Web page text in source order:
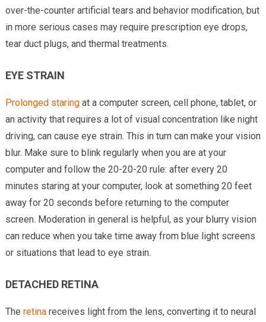
over-the-counter artificial tears and behavior modification, but
in more serious cases may require prescription eye drops,
tear duct plugs, and thermal treatments.
EYE STRAIN
Prolonged staringat a computer screen, cell phone, tablet, or
an activity that requires a lot of visual concentration like night
driving, can cause eye strain. This in turn can make your vision
blur. Make sure to blink regularly when you are at your
computer and follow the 20-20-20 rule: after every 20
minutes staring at your computer, look at something 20 feet
away for 20 seconds before returning to the computer
screen. Moderation in general is helpful, as your blurry vision
can reduce when you take time away from blue light screens
or situations that lead to eye strain.
DETACHED RETINA
The retinareceives light from the lens, converting it to neural